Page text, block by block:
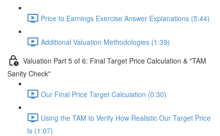
Price to Earnings Exercise Answer Explanations (5:44)
Additional Valuation Methodologies (1:39)
Valuation Part 5 of 6: Final Target Price Calculation & "TAM
Sanity Check"
Our Final Price Target Calculation (0:30)
Using the TAM to Verify How Realistic Our Target Price
Is (1:07)